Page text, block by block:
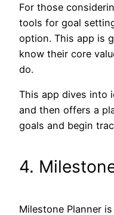
For those
tools for goal
option. This app is
know their core
do.
This app dives into
and then offers a
goals and begin
4.
Milestone Planner